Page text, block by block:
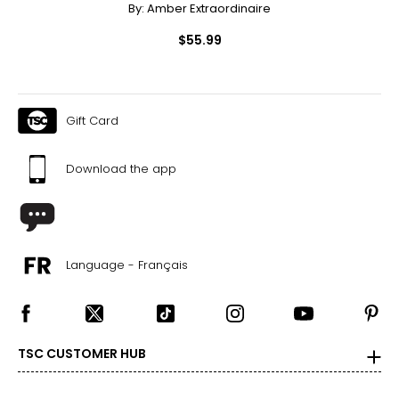
By: Amber Extraordinaire
$55.99
Gift Card
Download the app
Language - Français
TSC CUSTOMER HUB